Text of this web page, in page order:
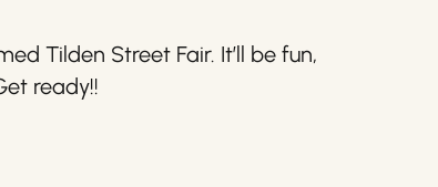
Tilden Street Fair. It’ll be fun,
ready!!